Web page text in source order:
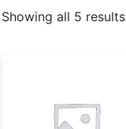
Showing all 5 results